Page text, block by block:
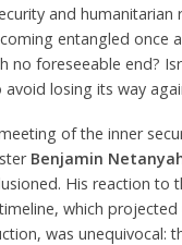
and humanitarian
entangled once
no foreseeable end?
avoid losing its way
of the inner
Benjamin
His reaction to
which projected
was unequivocal: